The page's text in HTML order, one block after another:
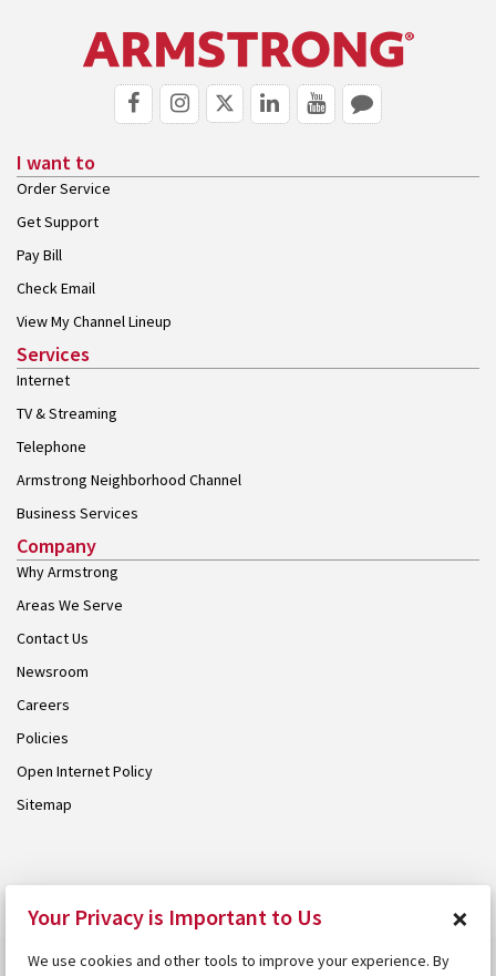
I want to
Order Service
Get Support
Pay Bill
Check Email
View My Channel Lineup
Services
Internet
TV & Streaming
Telephone
Armstrong Neighborhood Channel
Business Services
Company
Why Armstrong
Areas We Serve
Contact Us
Newsroom
Careers
Policies
Open Internet Policy
Sitemap
Your Privacy is Important to Us ×
We use cookies and other tools to improve your experience. By